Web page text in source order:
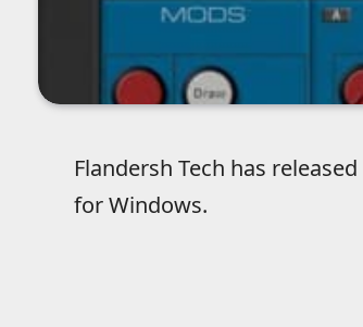
Flandersh Tech has released
for Windows.